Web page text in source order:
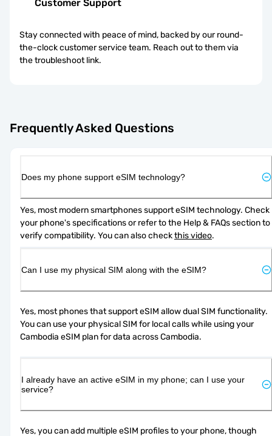
Customer Support
Stay connected with peace of mind, backed by our round-
the-clock customer service team. Reach out to them via
the troubleshoot link.
Frequently Asked Questions
Does my phone support eSIM technology?
Yes, most modern smartphones support eSIM technology. Check
your phone's specifications or refer to the Help & FAQs section to
verify compatibility. You can also check this video.
Can I use my physical SIM along with the eSIM?
Yes, most phones that support eSIM allow dual SIM functionality.
You can use your physical SIM for local calls while using your
Cambodia eSIM plan for data across Cambodia.
I already have an active eSIM in my phone; can I use your
service?
Yes, you can add multiple eSIM profiles to your phone, though